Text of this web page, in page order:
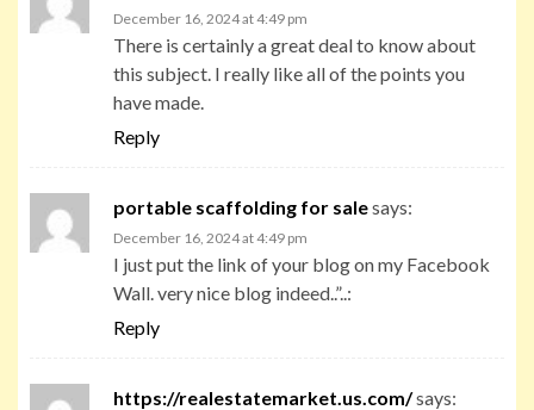
December 16, 2024 at 4:49 pm
There is certainly a great deal to know about
this subject. I really like all of the points you
have made.
Reply
portable scaffolding for salesays:
December 16, 2024 at 4:49 pm
I just put the link of your blog on my Facebook
Wall. very nice blog indeed..”..:
Reply
https://realestatemarket.us.com/says: